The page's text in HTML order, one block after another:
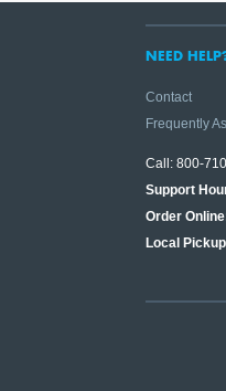
NEED
Contact
Frequently
Call: 800-
Support
Order
Local